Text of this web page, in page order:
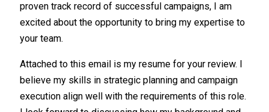
proven track record of successful campaigns, I am
excited about the opportunity to bring my expertise to
your team.
Attached to this email is my resume for your review. I
believe my skills in strategic planning and campaign
execution align well with the requirements of this role.